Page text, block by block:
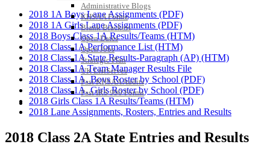
Administrative Blogs
KHSAA Forms
Blank Brackets
Open Dates
Open Jobs
Strategic Plan
UK ListServes
Past KHSAA Audits
Past IRS 990 Forms
SPORTS / SPORT-ACTIVITIES
2018 1A Boys Lane Assignments (PDF)
2018 1A Girls Lane Assignments (PDF)
2018 Boys Class 1A Results/Teams (HTM)
2018 Class 1A Performance List (HTM)
2018 Class 1A State Results-Paragraph (AP) (HTM)
2018 Class 1A Team Manager Results File
2018 Class 1A, Boys Roster by School (PDF)
2018 Class 1A, Girls Roster by School (PDF)
2018 Girls Class 1A Results/Teams (HTM)
2018 Lane Assignments, Rosters, Entries and Results
2018 Class 2A State Entries and Results